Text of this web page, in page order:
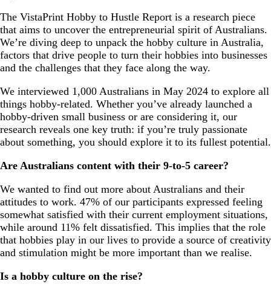
The VistaPrint Hobby to Hustle Report is a research piece
that aims to uncover the entrepreneurial spirit of Australians.
We’re diving deep to unpack the hobby culture in Australia,
factors that drive people to turn their hobbies into businesses
and the challenges that they face along the way.
We interviewed 1,000 Australians in May 2024 to explore all
things hobby-related. Whether you’ve already launched a
hobby-driven small business or are considering it, our
research reveals one key truth: if you’re truly passionate
about something, you should explore it to its fullest potential.
Are Australians content with their 9-to-5 career?
We wanted to find out more about Australians and their
attitudes to work. 47% of our participants expressed feeling
somewhat satisfied with their current employment situations,
while around 11% felt dissatisfied. This implies that the role
that hobbies play in our lives to provide a source of creativity
and stimulation might be more important than we realise.
Is a hobby culture on the rise?